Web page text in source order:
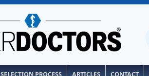
SELECTION PROCESS ARTICLES CONTACT